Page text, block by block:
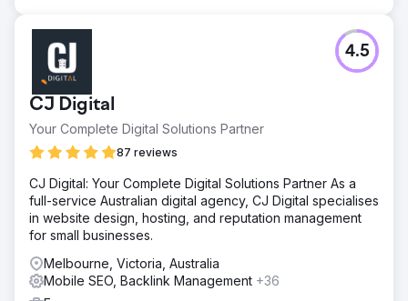
CJ Digital
Your Complete Digital Solutions Partner
87 reviews
4.5
CJ Digital: Your Complete Digital Solutions Partner As a
full-service Australian digital agency, CJ Digital specialises
in website design, hosting, and reputation management
for small businesses.
Melbourne, Victoria, Australia
Mobile SEO, Backlink Management +36